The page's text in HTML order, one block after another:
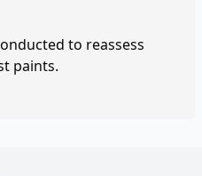
to reassess
paints.